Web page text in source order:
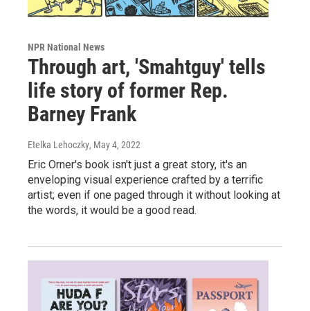
NPR National News
Through art, 'Smahtguy' tells
life story of former Rep.
Barney Frank
Etelka Lehoczky, May 4, 2022
Eric Orner's book isn't just a great story, it's an
enveloping visual experience crafted by a terrific
artist; even if one paged through it without looking at
the words, it would be a good read.